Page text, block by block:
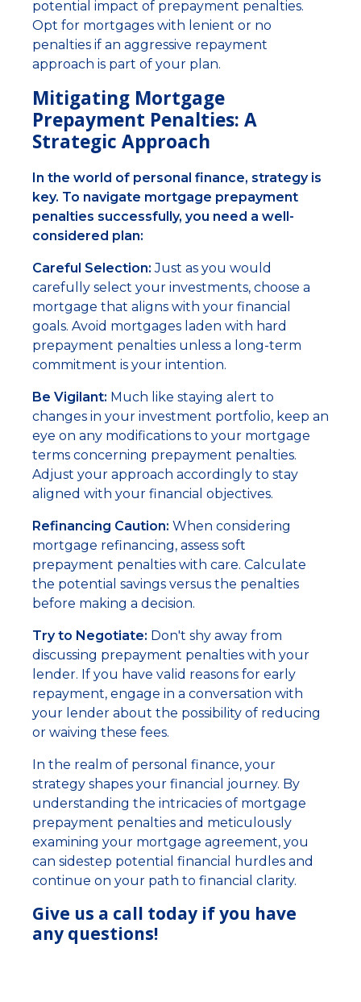
potential impact of prepayment penalties.
Opt for mortgages with lenient or no
penalties if an aggressive repayment
approach is part of your plan.
Mitigating Mortgage
Prepayment Penalties: A
Strategic Approach
In the world of personal finance, strategy is
key. To navigate mortgage prepayment
penalties successfully, you need a well-
considered plan:
Careful Selection: Just as you would
carefully select your investments, choose a
mortgage that aligns with your financial
goals. Avoid mortgages laden with hard
prepayment penalties unless a long-term
commitment is your intention.
Be Vigilant: Much like staying alert to
changes in your investment portfolio, keep an
eye on any modifications to your mortgage
terms concerning prepayment penalties.
Adjust your approach accordingly to stay
aligned with your financial objectives.
Refinancing Caution: When considering
mortgage refinancing, assess soft
prepayment penalties with care. Calculate
the potential savings versus the penalties
before making a decision.
Try to Negotiate: Don't shy away from
discussing prepayment penalties with your
lender. If you have valid reasons for early
repayment, engage in a conversation with
your lender about the possibility of reducing
or waiving these fees.
In the realm of personal finance, your
strategy shapes your financial journey. By
understanding the intricacies of mortgage
prepayment penalties and meticulously
examining your mortgage agreement, you
can sidestep potential financial hurdles and
continue on your path to financial clarity.
Give us a call today if you have
any questions!